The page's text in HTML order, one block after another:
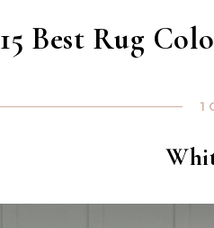
15 Best Rug
1